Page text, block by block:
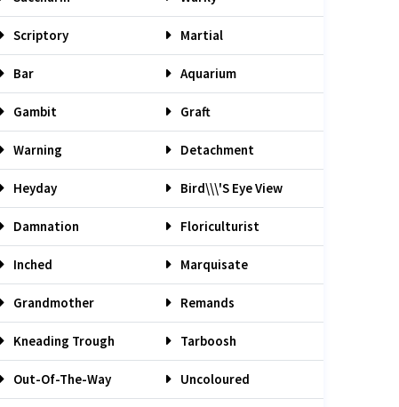
Scriptory Martial
Bar Aquarium
Gambit Graft
Warning Detachment
Heyday Bird\\\'s Eye View
Damnation Floriculturist
Inched Marquisate
Grandmother Remands
Kneading Trough Tarboosh
Out-Of-The-Way Uncoloured